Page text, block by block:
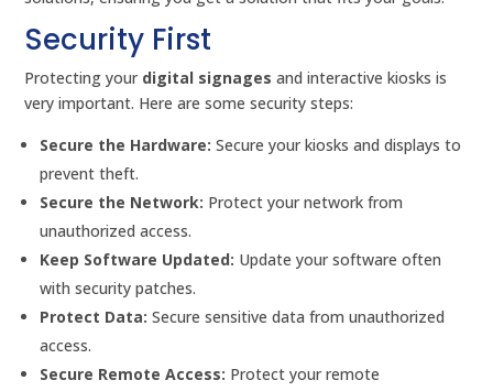
Security First
Protecting your digital signages and interactive kiosks is
very important. Here are some security steps:
Secure the Hardware: Secure your kiosks and displays to
prevent theft.
Secure the Network: Protect your network from
unauthorized access.
Keep Software Updated: Update your software often
with security patches.
Protect Data: Secure sensitive data from unauthorized
access.
Secure Remote Access: Protect your remote